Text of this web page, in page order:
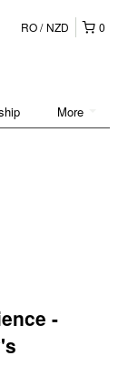
0
RO NZD
More
-